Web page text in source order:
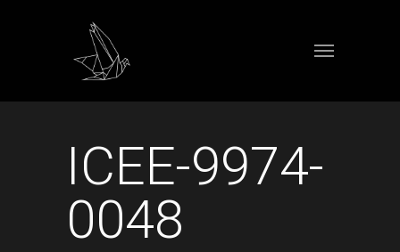
ICEE-9974-
0048